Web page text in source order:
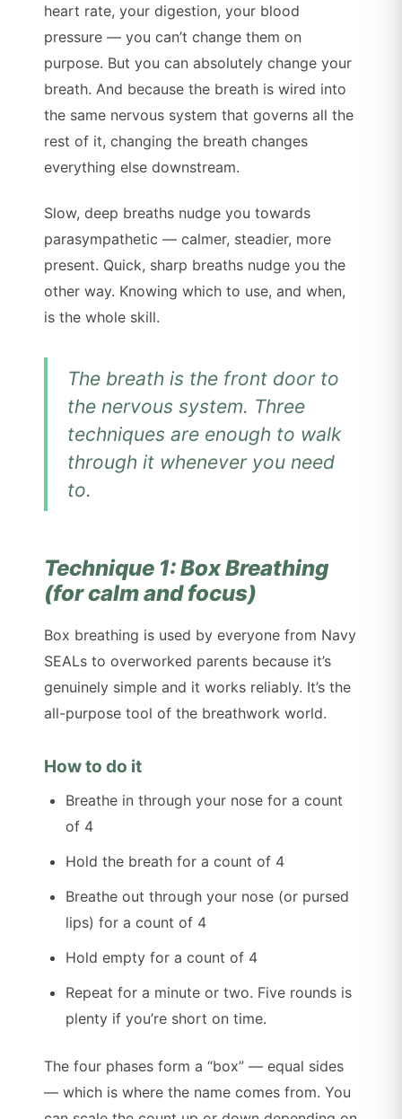
heart rate, your digestion, your blood
pressure — you can’t change them on
purpose. But you can absolutely change your
breath. And because the breath is wired into
the same nervous system that governs all the
rest of it, changing the breath changes
everything else downstream.
Slow, deep breaths nudge you towards
parasympathetic — calmer, steadier, more
present. Quick, sharp breaths nudge you the
other way. Knowing which to use, and when,
is the whole skill.
The breath is the front door to
the nervous system. Three
techniques are enough to walk
through it whenever you need
to.
Technique 1: Box Breathing
(for calm and focus)
Box breathing is used by everyone from Navy
SEALs to overworked parents because it’s
genuinely simple and it works reliably. It’s the
all-purpose tool of the breathwork world.
How to do it
Breathe in through your nose for a count
of 4
Hold the breath for a count of 4
Breathe out through your nose (or pursed
lips) for a count of 4
Hold empty for a count of 4
Repeat for a minute or two. Five rounds is
plenty if you’re short on time.
The four phases form a “box” — equal sides
— which is where the name comes from. You